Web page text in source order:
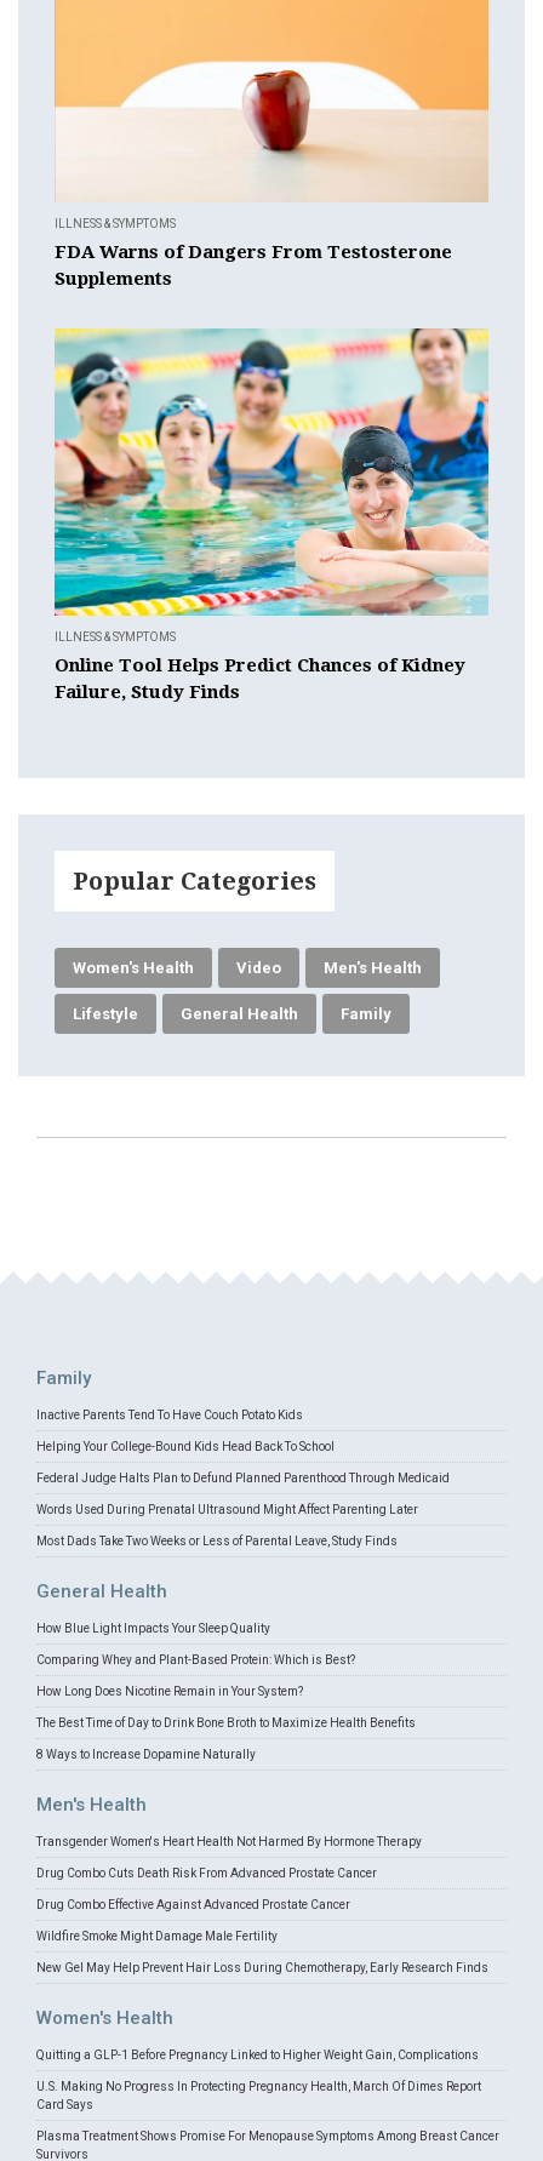
ILLNESS & SYMPTOMS
FDA Warns of Dangers From Testosterone
Supplements
ILLNESS & SYMPTOMS
Online Tool Helps Predict Chances of Kidney
Failure, Study Finds
Popular Categories
Women's Health Video Men's Health
Lifestyle General Health Family
Family
Inactive Parents Tend To Have Couch Potato Kids
Helping Your College-Bound Kids Head Back To School
Federal Judge Halts Plan to Defund Planned Parenthood Through Medicaid
Words Used During Prenatal Ultrasound Might Affect Parenting Later
Most Dads Take Two Weeks or Less of Parental Leave, Study Finds
General Health
How Blue Light Impacts Your Sleep Quality
Comparing Whey and Plant-Based Protein: Which is Best?
How Long Does Nicotine Remain in Your System?
The Best Time of Day to Drink Bone Broth to Maximize Health Benefits
8 Ways to Increase Dopamine Naturally
Men's Health
Transgender Women's Heart Health Not Harmed By Hormone Therapy
Drug Combo Cuts Death Risk From Advanced Prostate Cancer
Drug Combo Effective Against Advanced Prostate Cancer
Wildfire Smoke Might Damage Male Fertility
New Gel May Help Prevent Hair Loss During Chemotherapy, Early Research Finds
Women's Health
Quitting a GLP-1 Before Pregnancy Linked to Higher Weight Gain, Complications
U.S. Making No Progress In Protecting Pregnancy Health, March Of Dimes Report
Card Says
Plasma Treatment Shows Promise For Menopause Symptoms Among Breast Cancer
Survivors